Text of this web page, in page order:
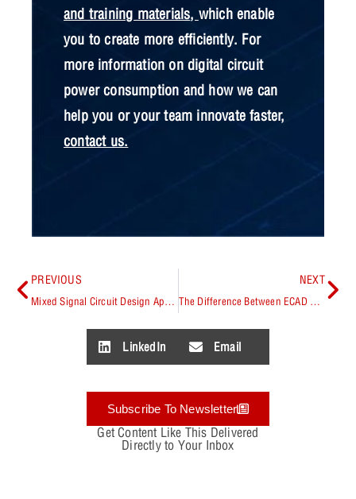
and training materials, which enable
you to create more efficiently. For
more information on digital circuit
power consumption and how we can
help you or your team innovate faster,
contact us.
PREVIOUS
Mixed Signal Circuit Design Applications
NEXT
The Difference Between ECAD and MCAD
LinkedIn Email
Subscribe To Newsletter
Get Content Like This Delivered
Directly to Your Inbox